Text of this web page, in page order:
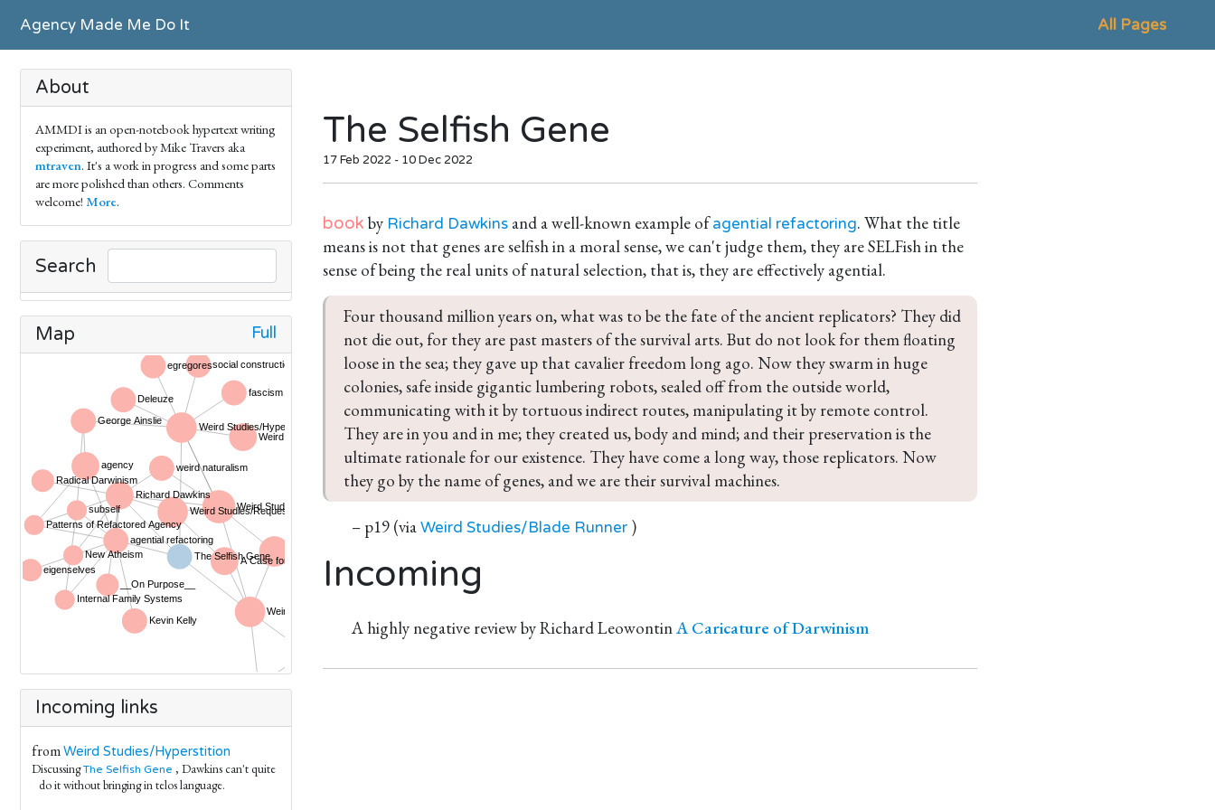
Agency Made Me Do It All Pages
About
AMMDI is an open-notebook hypertext writing
experiment, authored by Mike Travers aka
mtraven. It's a work in progress and some parts
are more polished than others. Comments
welcome! More.
Search
Map Full
Incoming links
fromWeird Studies/Hyperstition
DiscussingThe Selfish Gene , Dawkins can't quite
do it without bringing in telos language.
The Selfish Gene
17 Feb 2022 - 10 Dec 2022
book by Richard Dawkins and a well-known example ofagential refactoring. What the title
means is not that genes are selfish in a moral sense, we can't judge them, they are SELFish in the
sense of being the real units of natural selection, that is, they are effectively agential.
Four thousand million years on, what was to be the fate of the ancient replicators? They did
not die out, for they are past masters of the survival arts. But do not look for them floating
loose in the sea; they gave up that cavalier freedom long ago. Now they swarm in huge
colonies, safe inside gigantic lumbering robots, sealed off from the outside world,
communicating with it by tortuous indirect routes, manipulating it by remote control.
They are in you and in me; they created us, body and mind; and their preservation is the
ultimate rationale for our existence. They have come a long way, those replicators. Now
they go by the name of genes, and we are their survival machines.
– p19 (viaWeird Studies/Blade Runner )
Incoming
A highly negative review by Richard LeowontinA Caricature of Darwinism